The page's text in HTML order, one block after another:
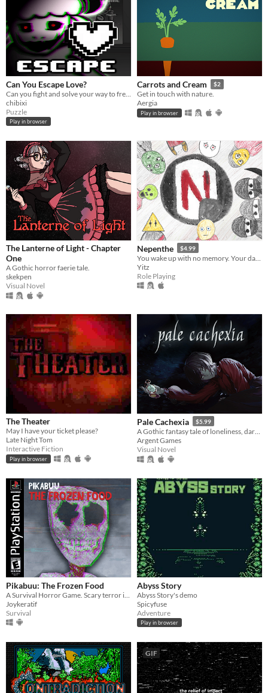
Can You Escape Love?
chibixi
Puzzle
Play in browser
Carrots and Cream $2
Get in touch with nature.
Aergia
Play in browser
The Lanterne of Light - Chapter
One
A Gothic horror faerie tale.
skekpen
Visual Novel
Nepenthe $4.99
Yitz
Role Playing
The Theater
May I have your ticket please?
Late Night Tom
Interactive Fiction
Play in browser
Pale Cachexia $5.99
Argent Games
Visual Novel
Pikabuu: The Frozen Food
Joykeratif
Survival
Abyss Story
Abyss Story's demo
Spicyfuse
Adventure
Play in browser
GIF